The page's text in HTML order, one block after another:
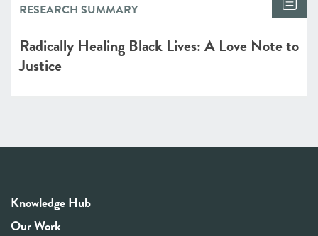
RESEARCH SUMMARY
Radically Healing Black Lives: A Love Note to
Justice
Knowledge Hub
Our Work